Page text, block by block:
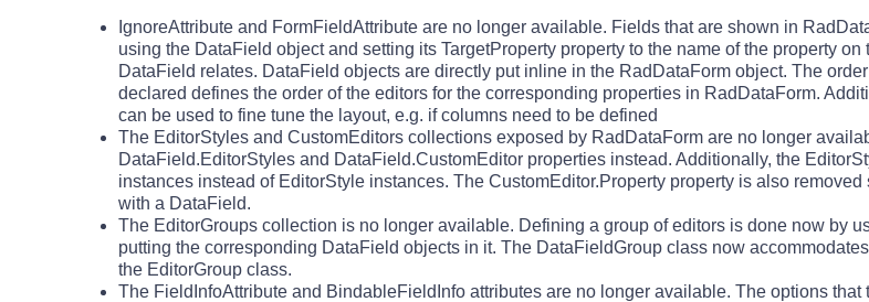
IgnoreAttribute and FormFieldAttribute are no longer available. Fields that are shown in
using the DataField object and setting its TargetProperty property to the name of the property
DataField relates. DataField objects are directly put inline in the RadDataForm object. The
declared defines the order of the editors for the corresponding properties in RadDataForm.
can be used to fine tune the layout, e.g. if columns need to be defined
The EditorStyles and CustomEditors collections exposed by RadDataForm are no longer
DataField.EditorStyles and DataField.CustomEditor properties instead. Additionally, the
instances instead of EditorStyle instances. The CustomEditor.Property property is also
with a DataField.
The EditorGroups collection is no longer available. Defining a group of editors is done now by
putting the corresponding DataField objects in it. The DataFieldGroup class now
the EditorGroup class.
The FieldInfoAttribute and BindableFieldInfo attributes are no longer available. The options